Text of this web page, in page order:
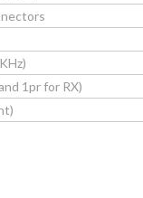
1pr for RX)